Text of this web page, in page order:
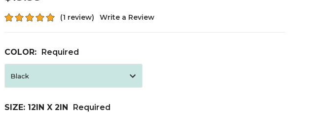
(1 review) Write a Review
COLOR: Required
SIZE: 12IN X 2IN Required